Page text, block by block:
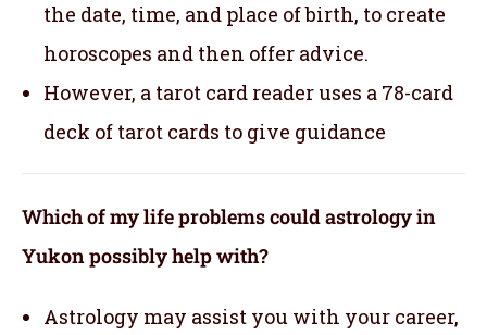
the date, time, and place of birth, to create
horoscopes and then offer advice.
However, a tarot card reader uses a 78-card
deck of tarot cards to give guidance
Which of my life problems could astrology in
Yukon possibly help with?
Astrology may assist you with your career,